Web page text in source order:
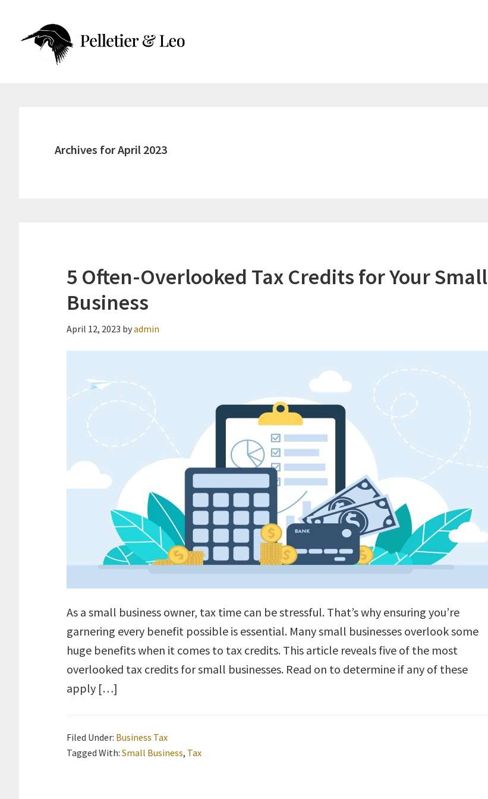
primary
Archives for April 2023
5 Often-Overlooked Tax Credits for Your Small
Business
April 12, 2023 byadmin
As a small business owner, tax time can be stressful. That’s why ensuring you’re
garnering every benefit possible is essential. Many small businesses overlook some
huge benefits when it comes to tax credits. This article reveals five of the most
overlooked tax credits for small businesses. Read on to determine if any of these
apply […]
Filed Under: Business Tax
Tagged With: Small Business, Tax